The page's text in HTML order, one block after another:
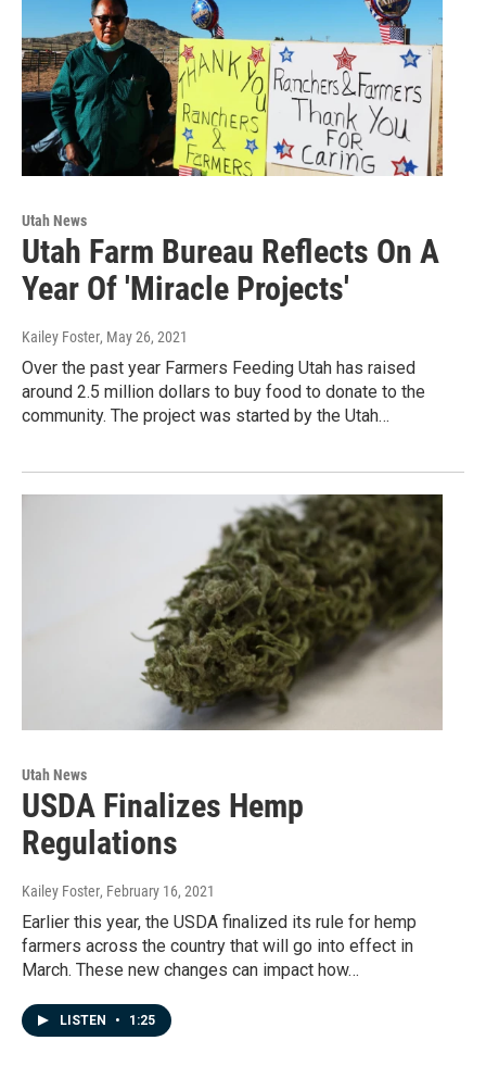
Utah News
Utah Farm Bureau Reflects On A
Year Of 'Miracle Projects'
Kailey Foster, May 26, 2021
Over the past year Farmers Feeding Utah has raised
around 2.5 million dollars to buy food to donate to the
community. The project was started by the Utah…
Utah News
USDA Finalizes Hemp
Regulations
Kailey Foster, February 16, 2021
Earlier this year, the USDA finalized its rule for hemp
farmers across the country that will go into effect in
March. These new changes can impact how…
LISTEN • 1:25